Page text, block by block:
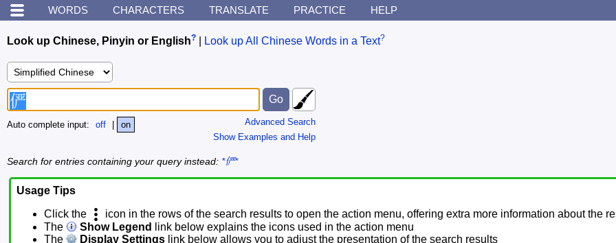
WORDS CHARACTERS TRANSLATE PRACTICE HELP
Look up Chinese, Pinyin or English? Look up All Chinese Words in a Text?
Advanced Search
Show Examples and Help
Auto complete input: off on
Search for entries containing your query instead: *俨*
Usage Tips
Click the
icon in the rows of the search results to open the action menu, offering extra more information about the
The
Show Legend
link below explains the icons used in the action menu
The
Display Settings link below allows you to adjust the presentation of the search results